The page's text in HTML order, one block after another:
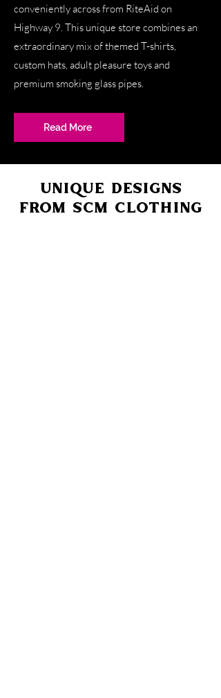
conveniently across from RiteAid on
Highway 9. This unique store combines an
extraordinary mix of themed T-shirts,
custom hats, adult pleasure toys and
premium smoking glass pipes.
Read More
UNIQUE DESIGNS
FROM SCM CLOTHING